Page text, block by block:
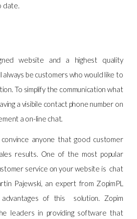
date.
website and a highest quality
be customers who would like to
To simplify the communication what
a visibile contact phone number on
a on-line chat.
anyone that good customer
results. One of the most popular
service on your website is chat
Pajewski, an expert from ZopimPL
advantages of this solution. Zopim
leaders in providing software that